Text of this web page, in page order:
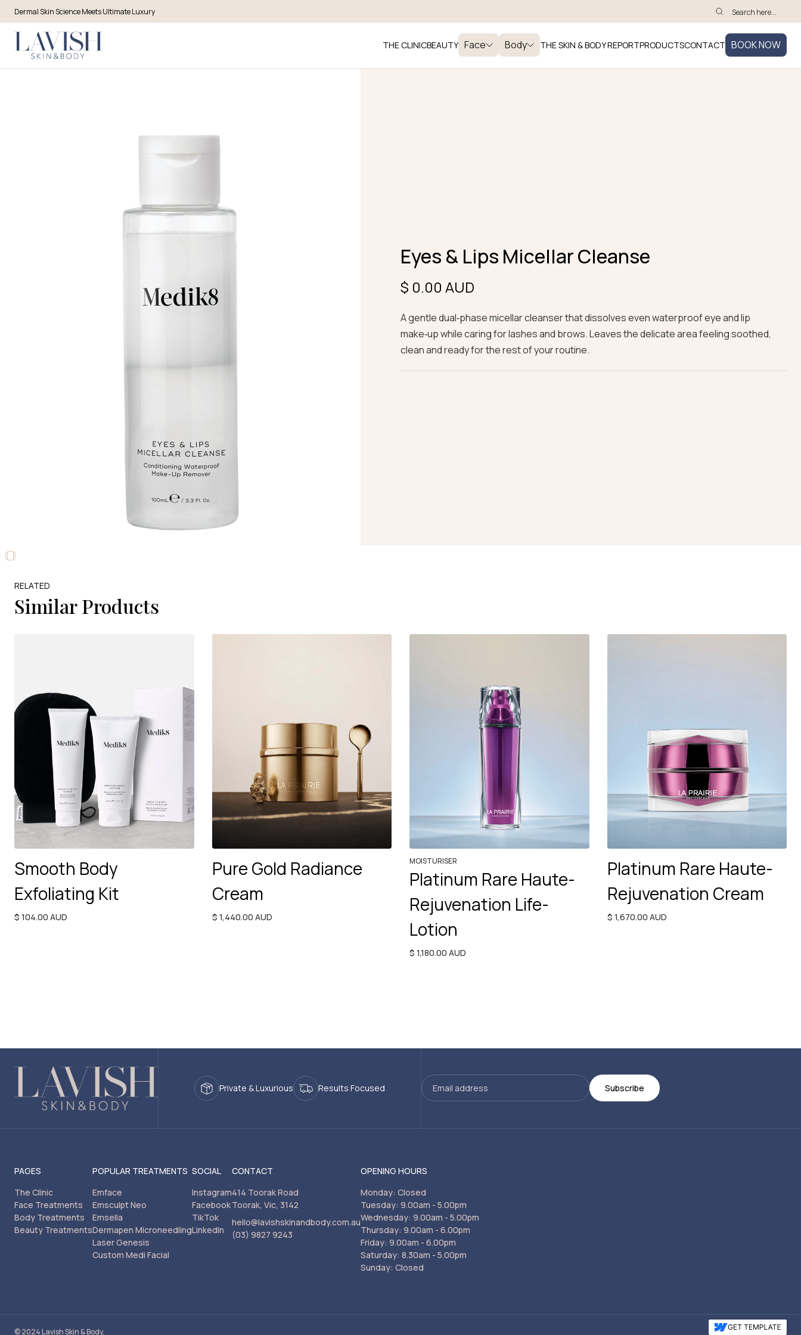
Dermal Skin Science Meets Ultimate Luxury
THE CLINICBEAUTY Face Body THE SKIN & BODY REPORTPRODUCTSCONTACT BOOK NOW
Eyes & Lips Micellar Cleanse
$ 0.00 AUD
A gentle dual‑phase micellar cleanser that dissolves even waterproof eye and lip
make‑up while caring for lashes and brows. Leaves the delicate area feeling soothed,
clean and ready for the rest of your routine.
RELATED
Similar Products
Smooth Body
Exfoliating Kit
$ 104.00 AUD
Pure Gold Radiance
Cream
$ 1,440.00 AUD
MOISTURISER
Platinum Rare Haute-
Rejuvenation Life-
Lotion
$ 1,180.00 AUD
Platinum Rare Haute-
Rejuvenation Cream
$ 1,670.00 AUD
Private & Luxurious Results Focused
PAGES
The Clinic
Face Treatments
Body Treatments
Beauty Treatments
POPULAR TREATMENTS
Emface
Emsculpt Neo
Emsella
Dermapen Microneedling
Laser Genesis
Custom Medi Facial
SOCIAL
Instagram
Facebook
TikTok
LinkedIn
CONTACT
414 Toorak Road
Toorak, Vic, 3142
hello@lavishskinandbody.com.au
(03) 9827 9243
OPENING HOURS
Monday: Closed
Tuesday: 9.00am - 5.00pm
Wednesday: 9.00am - 5.00pm
Thursday: 9.00am - 6.00pm
Friday: 9.00am - 6.00pm
Saturday: 8.30am - 5.00pm
Sunday: Closed
© 2024 Lavish Skin & Body.